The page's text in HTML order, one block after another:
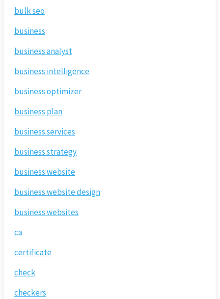
bulk seo
business
business analyst
business intelligence
business optimizer
business plan
business services
business strategy
business website
business website design
business websites
ca
certificate
check
checkers